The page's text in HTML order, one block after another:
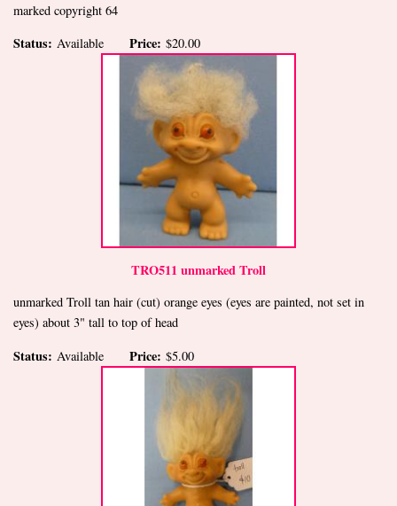
marked copyright 64
Status: Available Price: $20.00
TRO511 unmarked Troll
unmarked Troll tan hair (cut) orange eyes (eyes are painted, not set in
eyes) about 3" tall to top of head
Status: Available Price: $5.00